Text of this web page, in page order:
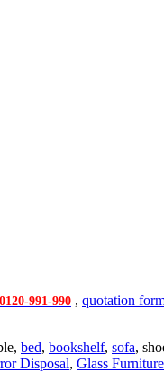
0120-991-990 , quotation
bed, bookshelf, sofa,
Disposal, Glass